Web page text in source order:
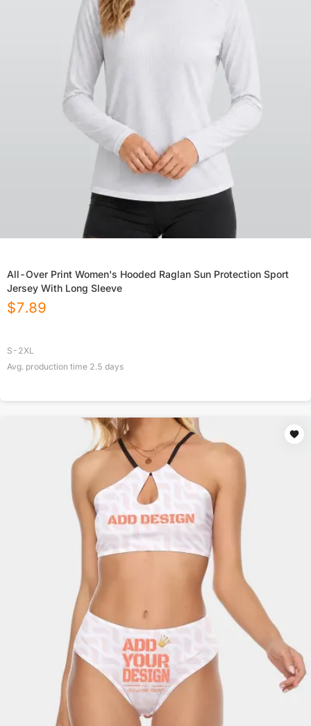
All-Over Print Women's Hooded Raglan Sun Protection Sport
Jersey With Long Sleeve
$7.89
S-2XL
Avg. production time 2.5 days